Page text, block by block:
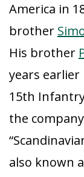
America in
brother
His brother
years earlier
15th
the
also known